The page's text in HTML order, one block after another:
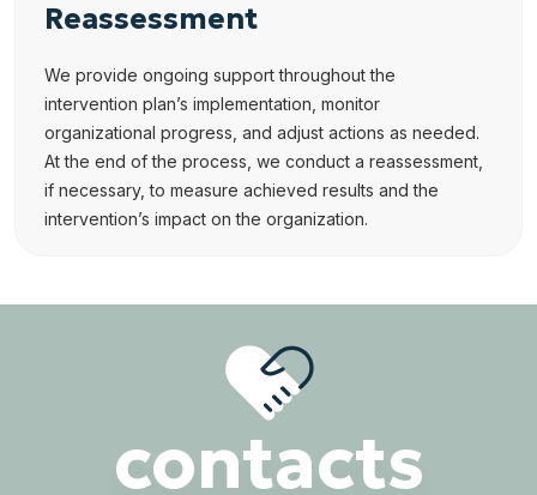
Reassessment
We provide ongoing support throughout the
intervention plan’s implementation, monitor
organizational progress, and adjust actions as needed.
At the end of the process, we conduct a reassessment,
if necessary, to measure achieved results and the
intervention’s impact on the organization.
contacts